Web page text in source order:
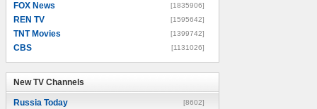
FOX News [1835906]
REN TV [1595642]
TNT Movies [1399742]
CBS [1131026]
New TV Channels
Russia Today [8602]